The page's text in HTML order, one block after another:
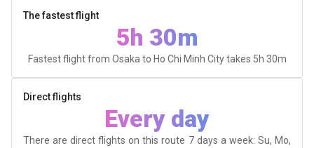
The fastest flight
5h 30m
Fastest flight from Osaka to Ho Chi Minh City takes 5h 30m
Direct flights
Every day
There are direct flights on this route 7 days a week: Su, Mo,